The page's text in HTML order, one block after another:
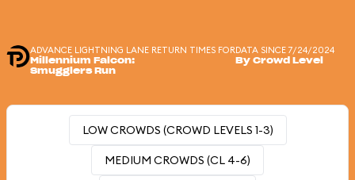
ADVANCE LIGHTNING LANE RETURN TIMES FOR
Millennium Falcon:
Smugglers Run
DATA SINCE 7/24/2024
By Crowd Level
LOW CROWDS (CROWD LEVELS 1-3)
MEDIUM CROWDS (CL 4-6)